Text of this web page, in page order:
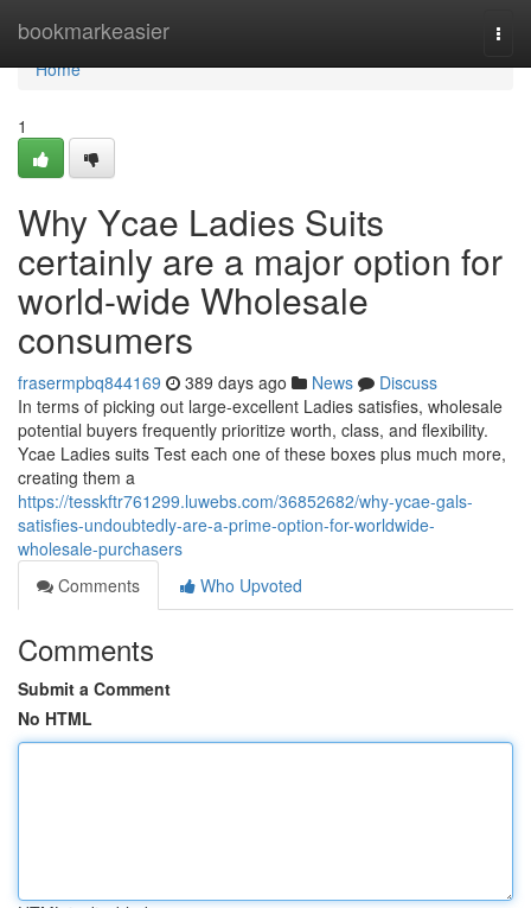
bookmarkeasier
Home
Home
1
Why Ycae Ladies Suits
certainly are a major option for
world-wide Wholesale
consumers
frasermpbq844169 389 days ago News
Discuss
In terms of picking out large-excellent Ladies satisfies, wholesale
potential buyers frequently prioritize worth, class, and flexibility.
Ycae Ladies suits Test each one of these boxes plus much more,
creating them a
https://tesskftr761299.luwebs.com/36852682/why-ycae-gals-
satisfies-undoubtedly-are-a-prime-option-for-worldwide-
wholesale-purchasers
Comments
Who Upvoted
Comments
Submit a Comment
No HTML